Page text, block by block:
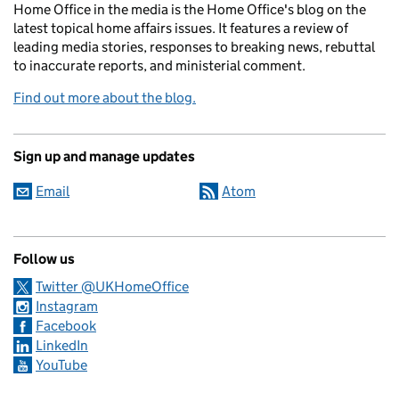
Home Office in the media is the Home Office's blog on the
latest topical home affairs issues. It features a review of
leading media stories, responses to breaking news, rebuttal
to inaccurate reports, and ministerial comment.
Find out more about the blog.
Sign up and manage updates
Email Atom
Follow us
Twitter @UKHomeOffice
Instagram
Facebook
LinkedIn
YouTube